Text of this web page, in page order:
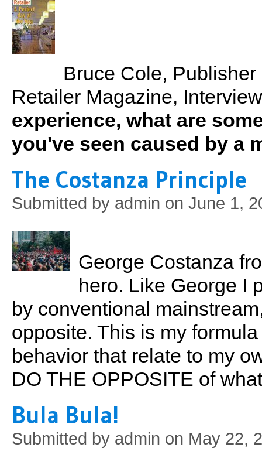
Bruce Cole,
Retailer Magazine,
experience, what are
you've seen caused by a
The Costanza Principle
Submitted by admin on June 1,
George Costanza
hero. Like George I
by conventional
opposite. This is my
behavior that relate to my
DO THE OPPOSITE of
Bula Bula!
Submitted by admin on May 22,